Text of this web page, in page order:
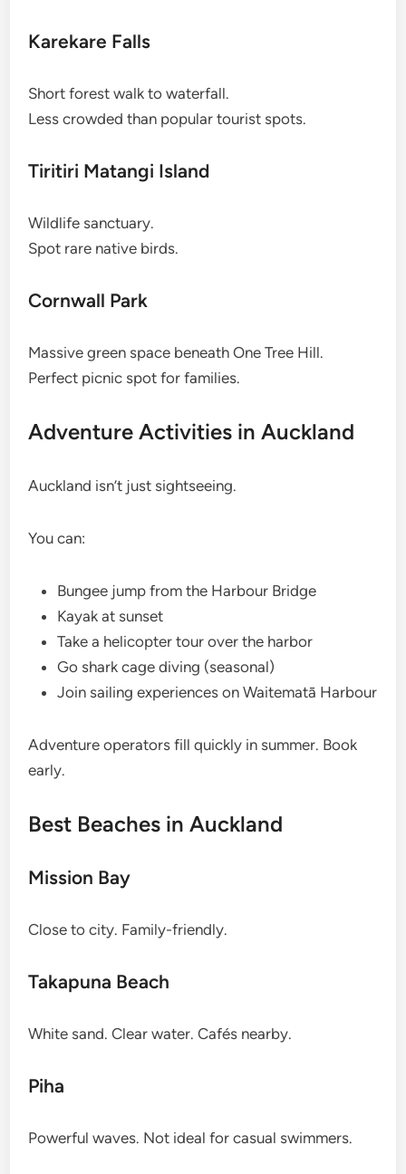
Karekare Falls
Short forest walk to waterfall.
Less crowded than popular tourist spots.
Tiritiri Matangi Island
Wildlife sanctuary.
Spot rare native birds.
Cornwall Park
Massive green space beneath One Tree Hill.
Perfect picnic spot for families.
Adventure Activities in Auckland
Auckland isn’t just sightseeing.
You can:
Bungee jump from the Harbour Bridge
Kayak at sunset
Take a helicopter tour over the harbor
Go shark cage diving (seasonal)
Join sailing experiences on Waitematā Harbour
Adventure operators fill quickly in summer. Book
early.
Best Beaches in Auckland
Mission Bay
Close to city. Family-friendly.
Takapuna Beach
White sand. Clear water. Cafés nearby.
Piha
Powerful waves. Not ideal for casual swimmers.